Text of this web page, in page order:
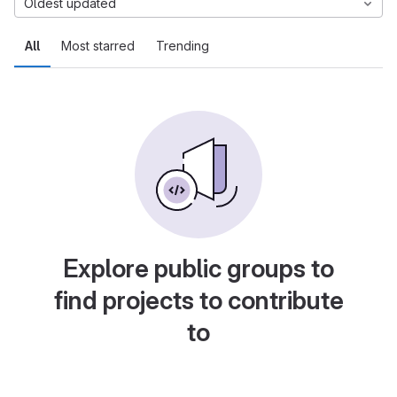
All Most starred Trending
Oldest updated
Explore public groups to
find projects to contribute
to